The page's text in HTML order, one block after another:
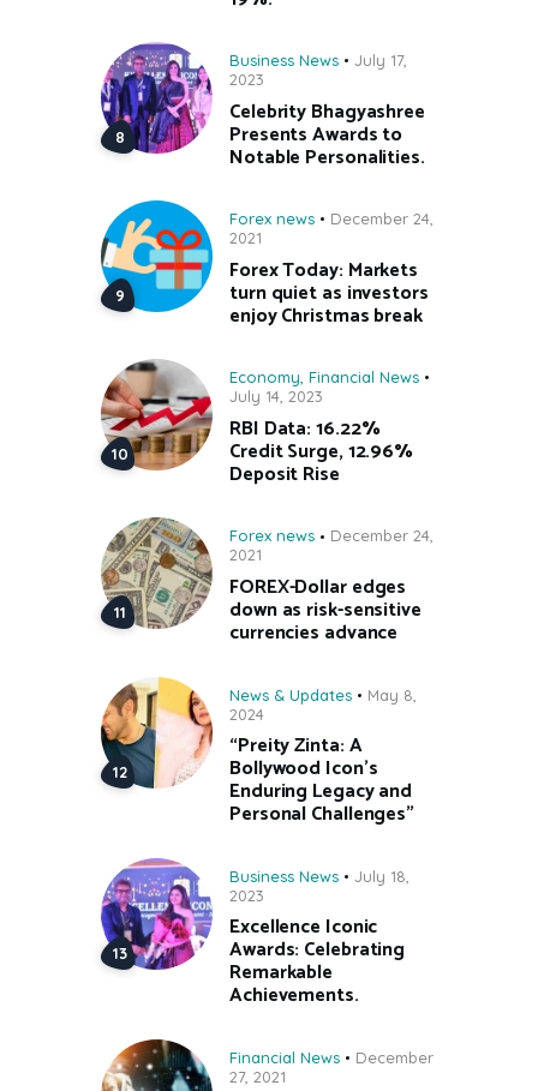
Business News
July 17,
2023
Celebrity Bhagyashree
Presents Awards to
Notable Personalities.
Forex news
December 24,
2021
Forex Today: Markets
turn quiet as investors
enjoy Christmas break
Economy, Financial News
July 14, 2023
RBI Data: 16.22%
Credit Surge, 12.96%
Deposit Rise
Forex news
December 24,
2021
FOREX-Dollar edges
down as risk-sensitive
currencies advance
News & Updates
May 8,
2024
“Preity Zinta: A
Bollywood Icon’s
Enduring Legacy and
Personal Challenges”
Business News
July 18,
2023
Excellence Iconic
Awards: Celebrating
Remarkable
Achievements.
Financial News
December
27, 2021